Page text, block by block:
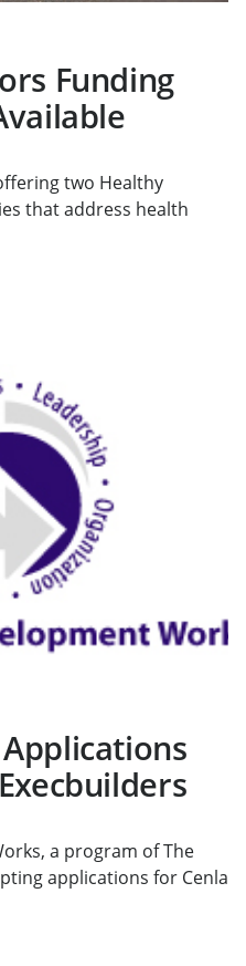
Funding
two Healthy
that address health
a program of The
applications for Cenla